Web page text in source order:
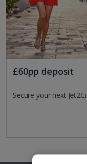
£60pp deposit
Secure your next